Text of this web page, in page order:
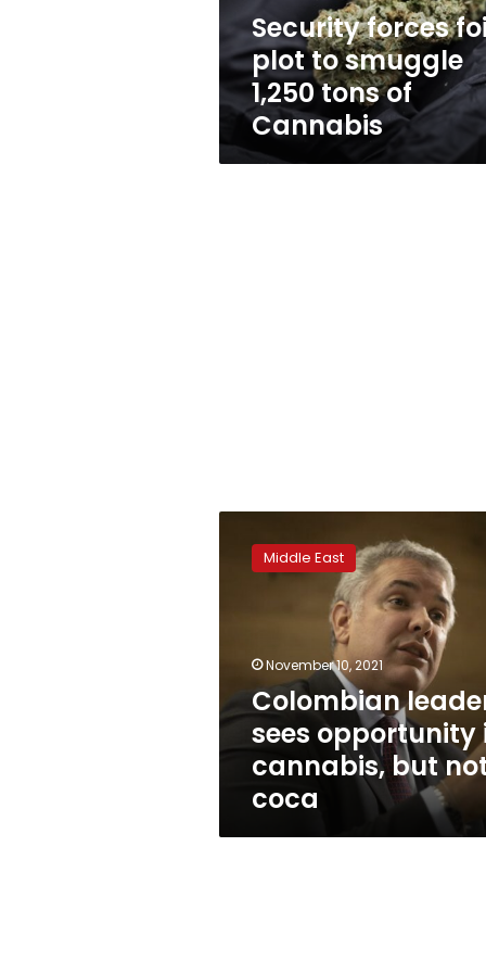
Cannabis
Security forces
plot to smuggle
1,250 tons of
Cannabis
leader
sees
coca
Middle East
November 10, 2021
Colombian
sees opportunity
cannabis, but
coca